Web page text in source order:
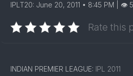
IPLT20: June 20, 2011 • 8:45 PM | 👁
Rate this
INDIAN PREMIER LEAGUE: IPL 2011